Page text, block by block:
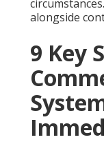
alongside
9 Key